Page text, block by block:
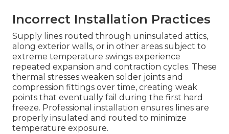
Incorrect Installation Practices
Supply lines routed through uninsulated attics,
along exterior walls, or in other areas subject to
extreme temperature swings experience
repeated expansion and contraction cycles. These
thermal stresses weaken solder joints and
compression fittings over time, creating weak
points that eventually fail during the first hard
freeze. Professional installation ensures lines are
properly insulated and routed to minimize
temperature exposure.